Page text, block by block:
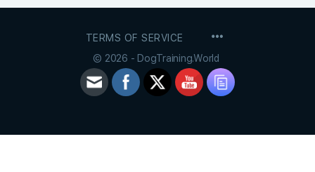
TERMS OF SERVICE
© 2026 - DogTraining.World